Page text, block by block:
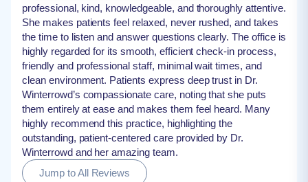
professional, kind, knowledgeable, and thoroughly attentive.
She makes patients feel relaxed, never rushed, and takes
the time to listen and answer questions clearly. The office is
highly regarded for its smooth, efficient check-in process,
friendly and professional staff, minimal wait times, and
clean environment. Patients express deep trust in Dr.
Winterrowd’s compassionate care, noting that she puts
them entirely at ease and makes them feel heard. Many
highly recommend this practice, highlighting the
outstanding, patient-centered care provided by Dr.
Winterrowd and her amazing team.
Jump to All Reviews